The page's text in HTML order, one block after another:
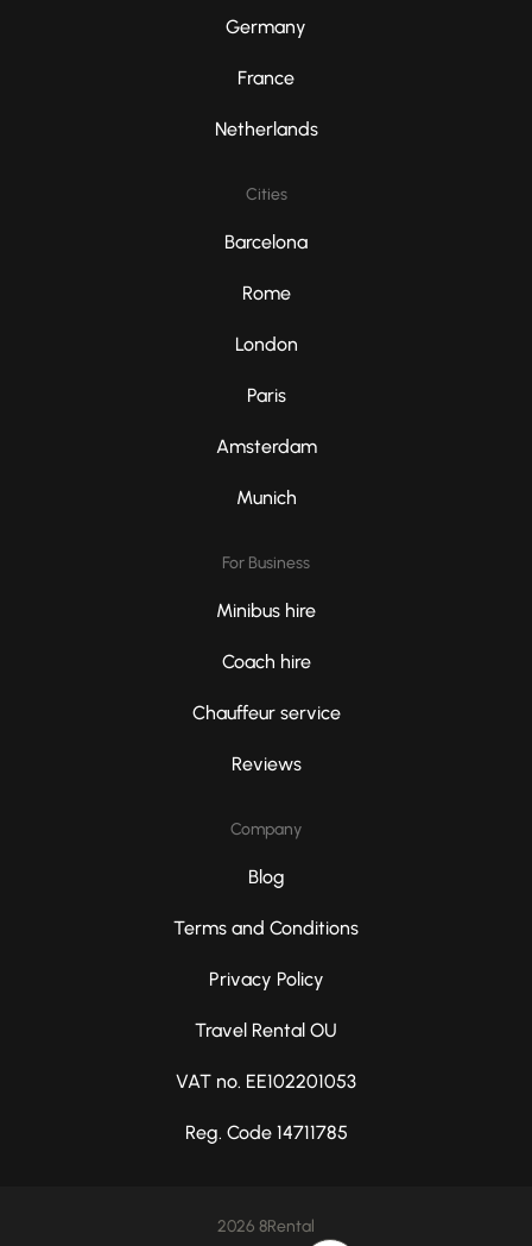
Germany
France
Netherlands
Cities
Barcelona
Rome
London
Paris
Amsterdam
Munich
For Business
Minibus hire
Coach hire
Chauffeur service
Reviews
Company
Blog
Terms and Conditions
Privacy Policy
Travel Rental OU
VAT no. EE102201053
Reg. Code 14711785
2026 8Rental